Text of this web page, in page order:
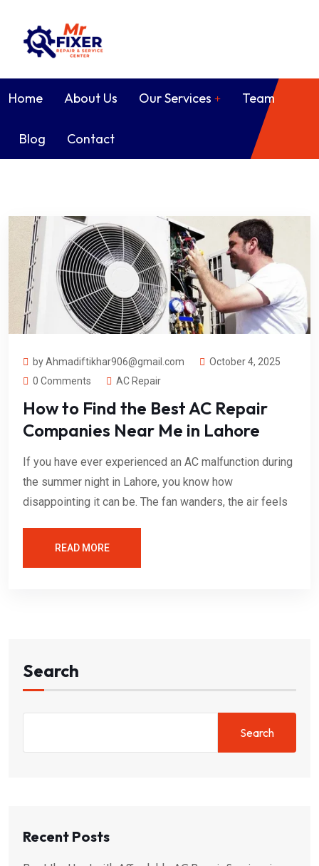
Home About Us Our Services Team
Blog Contact
by Ahmadiftikhar906@gmail.com
October 4, 2025
0 Comments
AC Repair
How to Find the Best AC Repair
Companies Near Me in Lahore
If you have ever experienced an AC malfunction during
the summer night in Lahore, you know how
disappointing it can be. The fan wanders, the air feels
READ MORE
Search
Search
Recent Posts